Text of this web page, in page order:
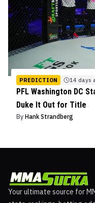
PREDICTION 14 days
PFL Washington DC
Duke It Out for Title
By Hank Strandberg
Your ultimate source for